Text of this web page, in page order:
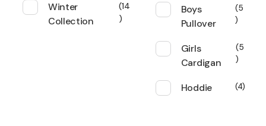
Winter
Collection
14
Boys
Pullover
5
Girls
Cardigan
5
Hoddie 4